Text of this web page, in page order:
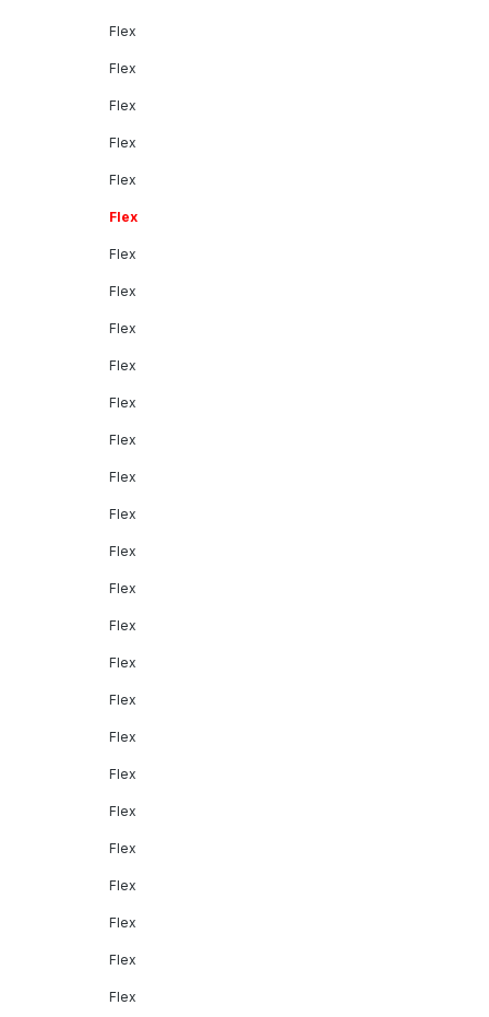
Flex
Flex
Flex
Flex
Flex
Flex
Flex
Flex
Flex
Flex
Flex
Flex
Flex
Flex
Flex
Flex
Flex
Flex
Flex
Flex
Flex
Flex
Flex
Flex
Flex
Flex
Flex